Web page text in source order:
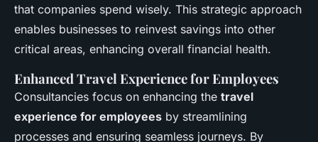
that companies spend wisely. This strategic approach
enables businesses to reinvest savings into other
critical areas, enhancing overall financial health.
Enhanced Travel Experience for Employees
Consultancies focus on enhancing the travel
experience for employees by streamlining
processes and ensuring seamless journeys. By